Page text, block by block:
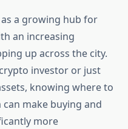
a growing hub for
an increasing
up across the city.
investor or just
knowing where to
make buying and
more